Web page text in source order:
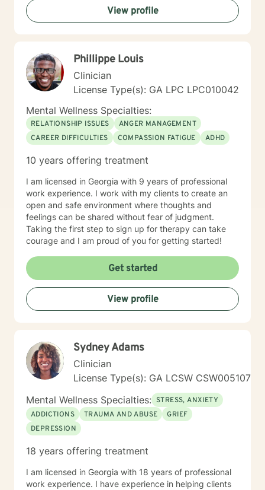
View profile
Phillippe Louis
Clinician
License Type(s): GA LPC LPC010042
Mental Wellness Specialties:
RELATIONSHIP ISSUES
ANGER MANAGEMENT
CAREER DIFFICULTIES
COMPASSION FATIGUE ADHD
10 years offering treatment
I am licensed in Georgia with 9 years of professional
work experience. I work with my clients to create an
open and safe environment where thoughts and
feelings can be shared without fear of judgment.
Taking the first step to sign up for therapy can take
courage and I am proud of you for getting started!
Get started
View profile
Sydney Adams
Clinician
License Type(s): GA LCSW CSW005107
Mental Wellness Specialties: STRESS, ANXIETY
ADDICTIONS
TRAUMA AND ABUSE
GRIEF
DEPRESSION
18 years offering treatment
I am licensed in Georgia with 18 years of professional
work experience. I have experience in helping clients